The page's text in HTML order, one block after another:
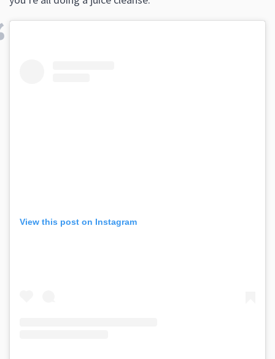
View this post on Instagram